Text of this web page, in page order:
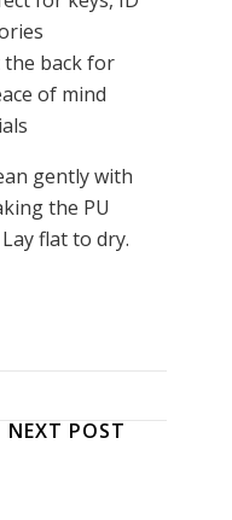
the back for
of mind
gently with
the PU
flat to dry.
NEXT POST